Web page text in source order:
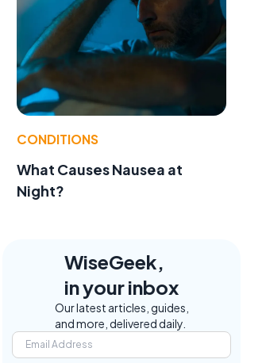
CONDITIONS
What Causes Nausea at
Night?
WiseGeek,
in your inbox
Our latest articles, guides,
and more, delivered daily.